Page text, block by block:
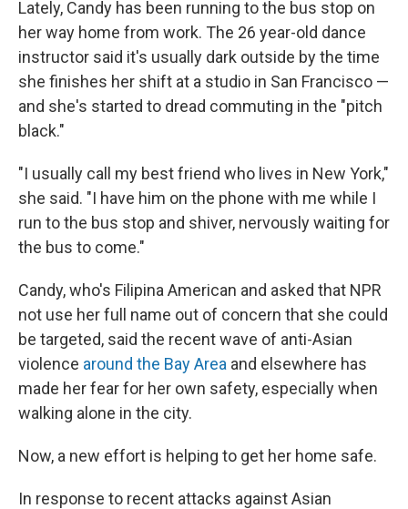
Lately, Candy has been running to the bus stop on
her way home from work. The 26 year-old dance
instructor said it's usually dark outside by the time
she finishes her shift at a studio in San Francisco —
and she's started to dread commuting in the "pitch
black."
"I usually call my best friend who lives in New York,"
she said. "I have him on the phone with me while I
run to the bus stop and shiver, nervously waiting for
the bus to come."
Candy, who's Filipina American and asked that NPR
not use her full name out of concern that she could
be targeted, said the recent wave of anti-Asian
violence around the Bay Area and elsewhere has
made her fear for her own safety, especially when
walking alone in the city.
Now, a new effort is helping to get her home safe.
In response to recent attacks against Asian